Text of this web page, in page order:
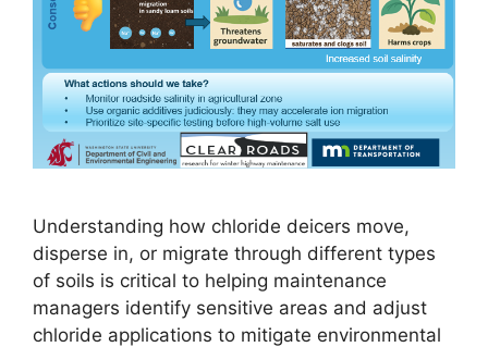
Understanding how chloride deicers move,
disperse in, or migrate through different types
of soils is critical to helping maintenance
managers identify sensitive areas and adjust
chloride applications to mitigate environmental